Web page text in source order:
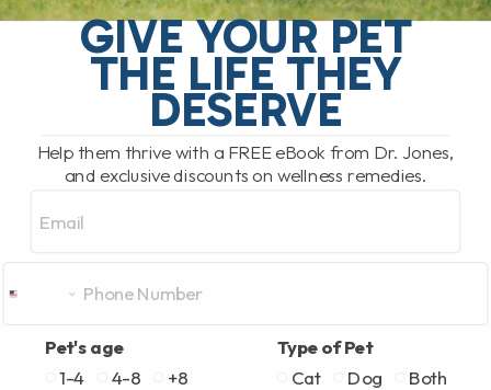
Can Licorice Root Help Dogs and Cats?
Yes, licorice root can be a very useful
herbal option for dogs and cats,
especially for allergies, itching, coughs,
[...]
GIVE YOUR PET
THE LIFE THEY
DESERVE
Help them thrive with a FREE eBook from Dr. Jones,
and exclusive discounts on wellness remedies.
Pet's age
1-4
4-8 +8
Type of Pet
Cat
Dog Both